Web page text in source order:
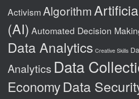
Activism Algorithm
(AI) Automated Decision
Data Analytics Creative Skills
Analytics Data
EconomyData